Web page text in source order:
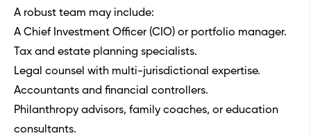
A robust team may include:
A Chief Investment Officer (CIO) or portfolio manager.
Tax and estate planning specialists.
Legal counsel with multi-jurisdictional expertise.
Accountants and financial controllers.
Philanthropy advisors, family coaches, or education
consultants.